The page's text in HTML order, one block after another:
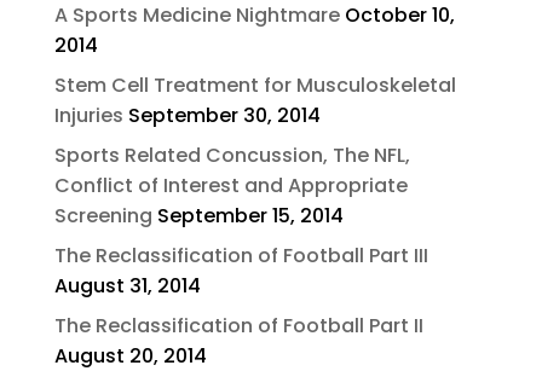
A Sports Medicine Nightmare October 10,
2014
Stem Cell Treatment for Musculoskeletal
Injuries September 30, 2014
Sports Related Concussion, The NFL,
Conflict of Interest and Appropriate
Screening September 15, 2014
The Reclassification of Football Part III
August 31, 2014
The Reclassification of Football Part II
August 20, 2014